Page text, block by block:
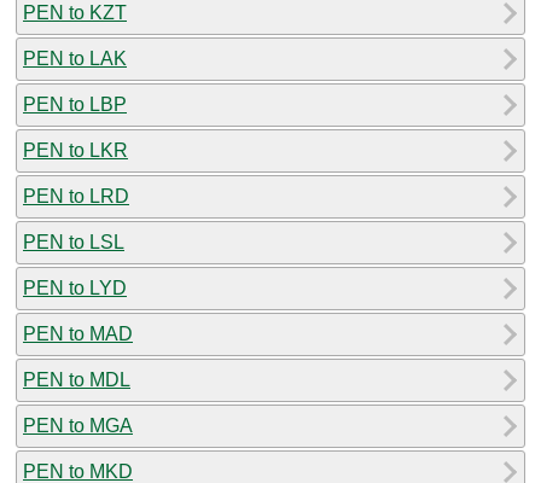
PEN to KZT
PEN to LAK
PEN to LBP
PEN to LKR
PEN to LRD
PEN to LSL
PEN to LYD
PEN to MAD
PEN to MDL
PEN to MGA
PEN to MKD